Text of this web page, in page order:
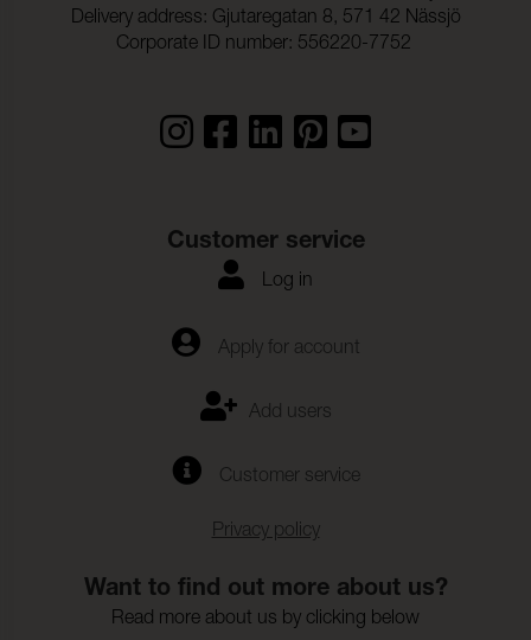
Delivery address: Gjutaregatan 8, 571 42 Nässjö
Corporate ID number: 556220-7752
Customer service
Log in
Apply for account
Add users
Customer service
Privacy policy
Want to find out more about us?
Read more about us by clicking below